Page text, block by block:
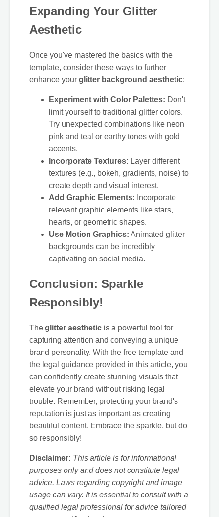
Expanding Your Glitter
Aesthetic
Once you've mastered the basics with the
template, consider these ways to further
enhance your glitter background aesthetic:
Experiment with Color Palettes: Don't
limit yourself to traditional glitter colors.
Try unexpected combinations like neon
pink and teal or earthy tones with gold
accents.
Incorporate Textures: Layer different
textures (e.g., bokeh, gradients, noise) to
create depth and visual interest.
Add Graphic Elements: Incorporate
relevant graphic elements like stars,
hearts, or geometric shapes.
Use Motion Graphics: Animated glitter
backgrounds can be incredibly
captivating on social media.
Conclusion: Sparkle
Responsibly!
The glitter aesthetic is a powerful tool for
capturing attention and conveying a unique
brand personality. With the free template and
the legal guidance provided in this article, you
can confidently create stunning visuals that
elevate your brand without risking legal
trouble. Remember, protecting your brand's
reputation is just as important as creating
beautiful content. Embrace the sparkle, but do
so responsibly!
Disclaimer: This article is for informational
purposes only and does not constitute legal
advice. Laws regarding copyright and image
usage can vary. It is essential to consult with a
qualified legal professional for advice tailored